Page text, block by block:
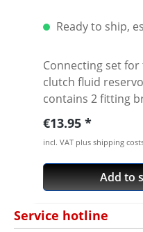
Ready to ship,
Connecting set
clutch fluid
contains 2 fitting
clamps.
Regular price:
€13.95
incl. VAT plus shipping
Add to
Service hotline